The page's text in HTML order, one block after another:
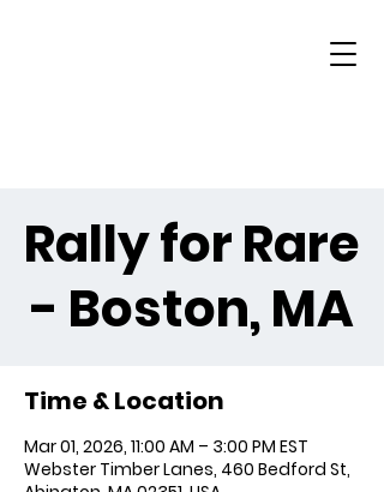
Rally for Rare
- Boston, MA
Time & Location
Mar 01, 2026, 11:00 AM – 3:00 PM EST
Webster Timber Lanes, 460 Bedford St,